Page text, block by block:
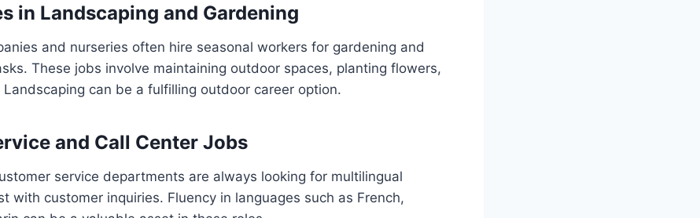
in Landscaping and Gardening
and nurseries often hire seasonal workers for gardening and
These jobs involve maintaining outdoor spaces, planting flowers,
can be a fulfilling outdoor career option.
and Call Center Jobs
service departments are always looking for multilingual
with customer inquiries. Fluency in languages such as French,